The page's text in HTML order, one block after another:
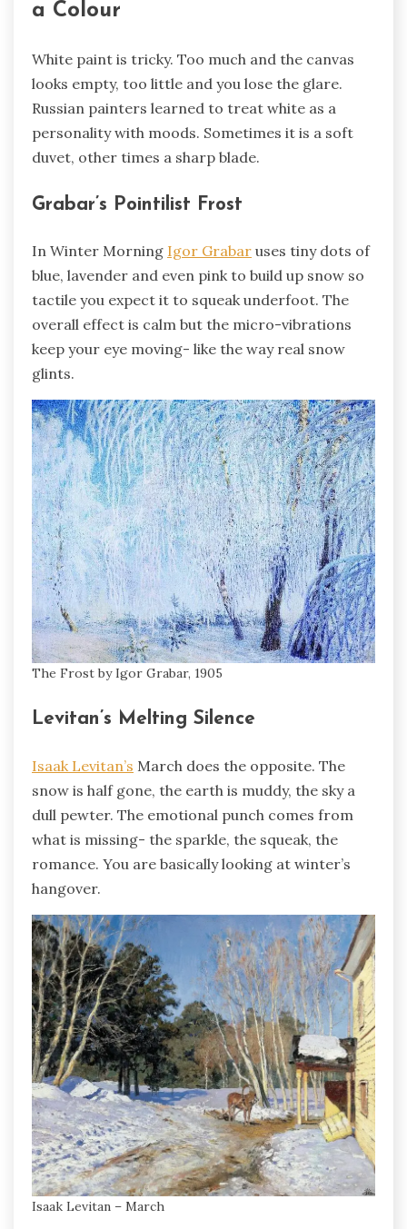
a Colour
White paint is tricky. Too much and the canvas
looks empty, too little and you lose the glare.
Russian painters learned to treat white as a
personality with moods. Sometimes it is a soft
duvet, other times a sharp blade.
Grabar’s Pointilist Frost
In Winter Morning Igor Grabar uses tiny dots of
blue, lavender and even pink to build up snow so
tactile you expect it to squeak underfoot. The
overall effect is calm but the micro-vibrations
keep your eye moving- like the way real snow
glints.
The Frost by Igor Grabar, 1905
Levitan’s Melting Silence
Isaak Levitan’s March does the opposite. The
snow is half gone, the earth is muddy, the sky a
dull pewter. The emotional punch comes from
what is missing- the sparkle, the squeak, the
romance. You are basically looking at winter’s
hangover.
Isaak Levitan – March